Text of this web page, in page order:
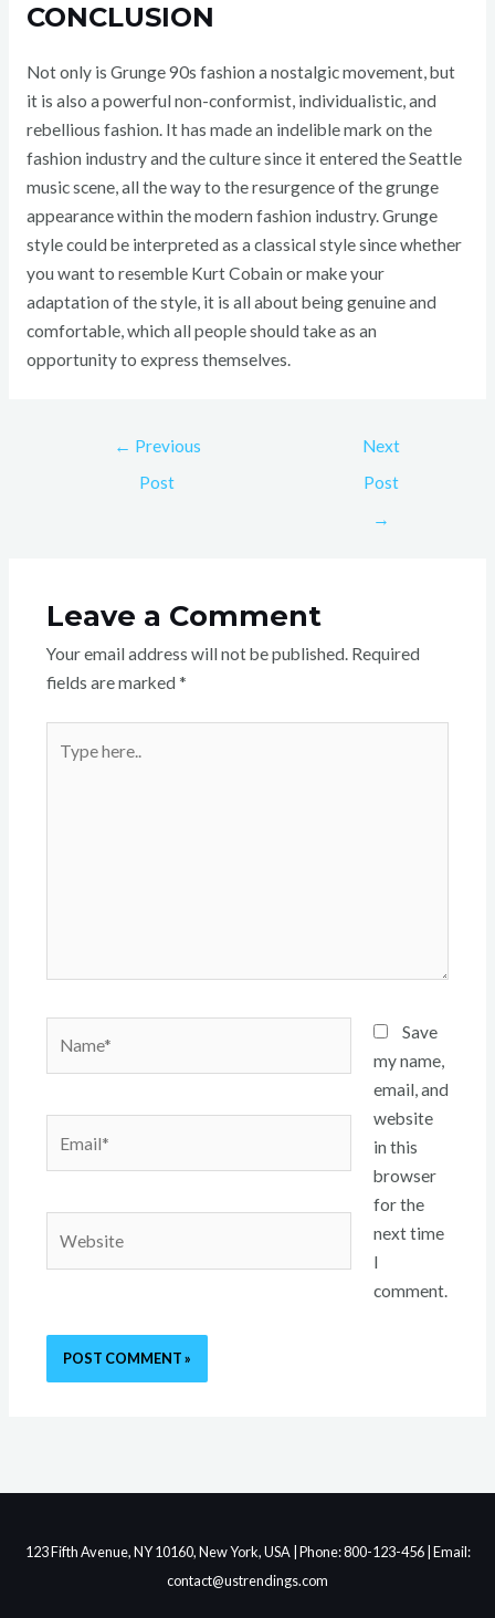
CONCLUSION
Not only is Grunge 90s fashion a nostalgic movement, but
it is also a powerful non-conformist, individualistic, and
rebellious fashion. It has made an indelible mark on the
fashion industry and the culture since it entered the Seattle
music scene, all the way to the resurgence of the grunge
appearance within the modern fashion industry. Grunge
style could be interpreted as a classical style since whether
you want to resemble Kurt Cobain or make your
adaptation of the style, it is all about being genuine and
comfortable, which all people should take as an
opportunity to express themselves.
← Previous
Post
Next
Post
→
Leave a Comment
Your email address will not be published. Required
fields are marked *
here..
Save
my name,
email, and
website
in this
browser
for the
next time
I
comment.
123 Fifth Avenue, NY 10160, New York, USA | Phone: 800-123-456 | Email:
contact@ustrendings.com